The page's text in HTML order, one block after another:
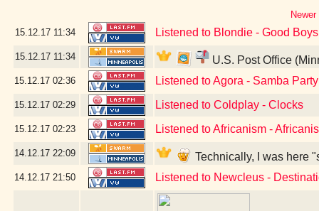
15.12.17 11:34 Listened to Blondie - Good
15.12.17 11:34 U.S. Post Office
15.12.17 02:36 Listened to Agora - Samba Party
15.12.17 02:29 Listened to Coldplay - Clocks
15.12.17 02:23 Listened to Africanism -
14.12.17 22:09 Technically, I was here
14.12.17 21:50 Listened to Newcleus -